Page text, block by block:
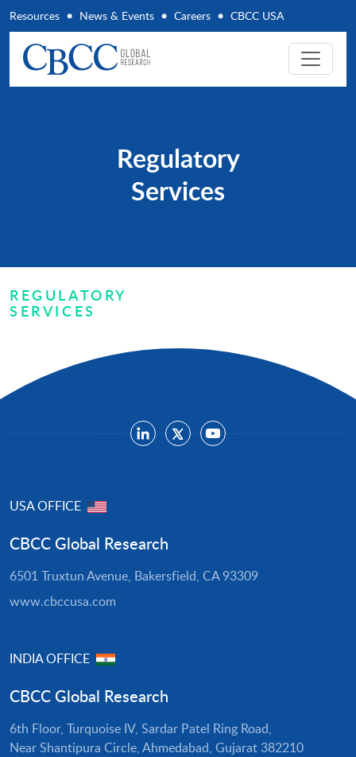
Resources News & Events Careers CBCC USA
Regulatory
Services
REGULATORY
SERVICES
USA OFFICE
CBCC Global Research
6501 Truxtun Avenue, Bakersfield, CA 93309
www.cbccusa.com
INDIA OFFICE
CBCC Global Research
6th Floor, Turquoise IV, Sardar Patel Ring Road,
Near Shantipura Circle, Ahmedabad, Gujarat 382210